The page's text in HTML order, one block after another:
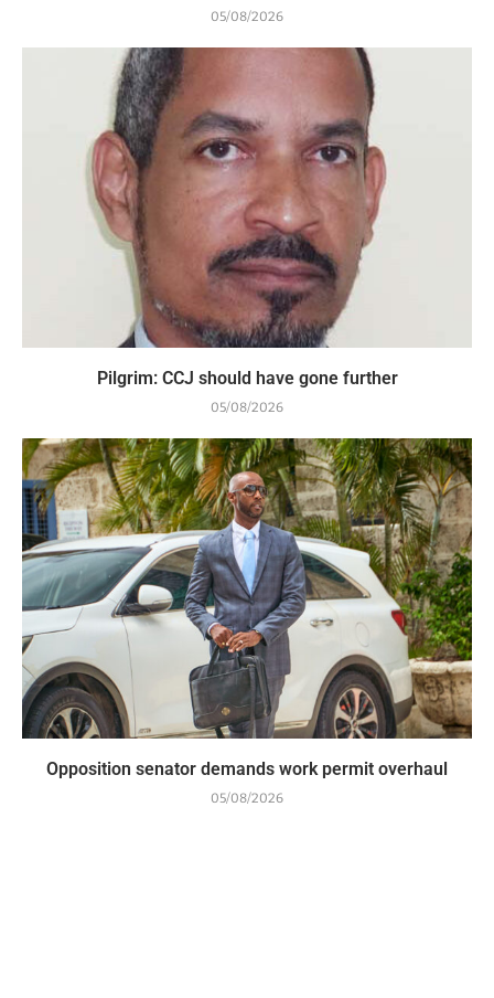
05/08/2026
Pilgrim: CCJ should have gone further
05/08/2026
Opposition senator demands work permit overhaul
05/08/2026